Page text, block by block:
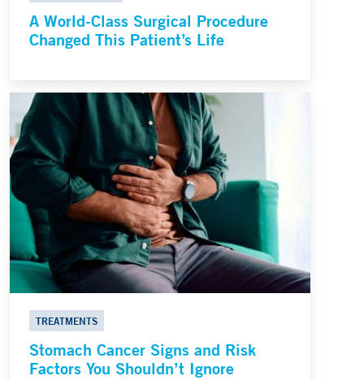
A World-Class Surgical Procedure
Changed This Patient’s Life
TREATMENTS
Stomach Cancer Signs and Risk
Factors You Shouldn’t Ignore